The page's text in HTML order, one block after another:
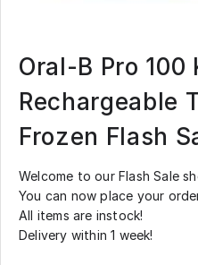
Oral-B Pro 100
Rechargeable
Frozen Flash
Welcome to our Flash Sale
You can now place your
All items are instock!
Delivery within 1 week!